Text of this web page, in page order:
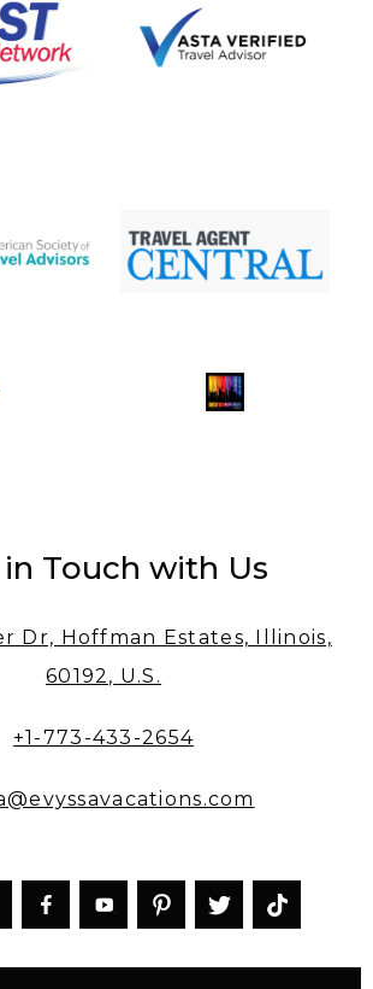
Touch with Us
Dr, Hoffman Estates, Illinois,
60192, U.S.
+1-773-433-2654
 